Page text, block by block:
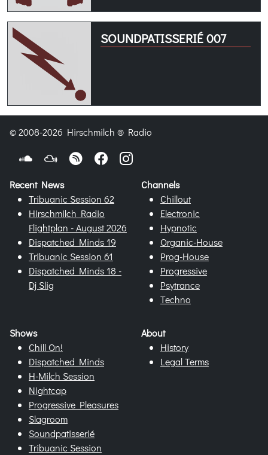
SOUNDPATISSERIÉ 007
© 2008-2026 Hirschmilch ® Radio
Recent News
Tribuanic Session 62
Hirschmilch Radio
Flightplan - August 2026
Dispatched Minds 19
Tribuanic Session 61
Dispatched Minds 18 -
Dj Slig
Channels
Chillout
Electronic
Hypnotic
Organic-House
Prog-House
Progressive
Psytrance
Techno
Shows
Chill On!
Dispatched Minds
H-Milch Session
Nightcap
Progressive Pleasures
Slagroom
Soundpatisserié
Tribuanic Session
About
History
Legal Terms